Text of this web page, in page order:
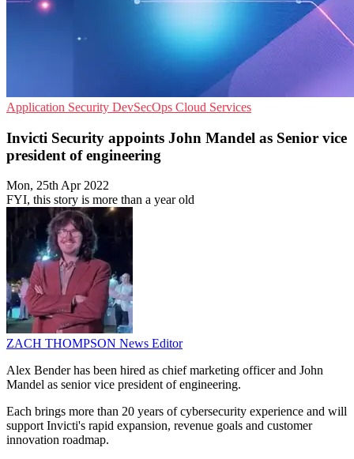
Application Security DevSecOps Cloud Services
Invicti Security appoints John Mandel as Senior vice
president of engineering
Mon, 25th Apr 2022
FYI, this story is more than a year old
ZACH THOMPSON News Editor
Alex Bender has been hired as chief marketing officer and John
Mandel as senior vice president of engineering.
Each brings more than 20 years of cybersecurity experience and will
support Invicti's rapid expansion, revenue goals and customer
innovation roadmap.